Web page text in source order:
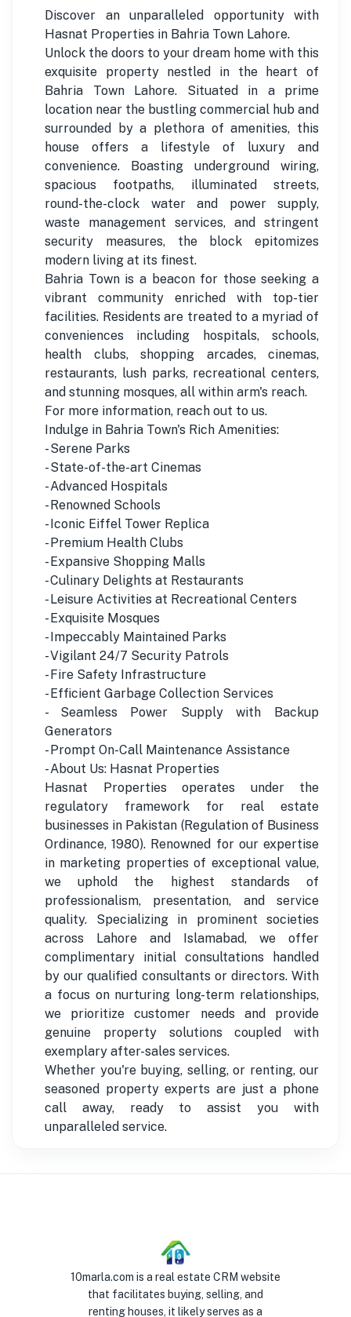
Discover an unparalleled opportunity with
Hasnat Properties in Bahria Town Lahore.
Unlock the doors to your dream home with this
exquisite property nestled in the heart of
Bahria Town Lahore. Situated in a prime
location near the bustling commercial hub and
surrounded by a plethora of amenities, this
house offers a lifestyle of luxury and
convenience. Boasting underground wiring,
spacious footpaths, illuminated streets,
round-the-clock water and power supply,
waste management services, and stringent
security measures, the block epitomizes
modern living at its finest.
Bahria Town is a beacon for those seeking a
vibrant community enriched with top-tier
facilities. Residents are treated to a myriad of
conveniences including hospitals, schools,
health clubs, shopping arcades, cinemas,
restaurants, lush parks, recreational centers,
and stunning mosques, all within arm's reach.
For more information, reach out to us.
Indulge in Bahria Town's Rich Amenities:
- Serene Parks
- State-of-the-art Cinemas
- Advanced Hospitals
- Renowned Schools
- Iconic Eiffel Tower Replica
- Premium Health Clubs
- Expansive Shopping Malls
- Culinary Delights at Restaurants
- Leisure Activities at Recreational Centers
- Exquisite Mosques
- Impeccably Maintained Parks
- Vigilant 24/7 Security Patrols
- Fire Safety Infrastructure
- Efficient Garbage Collection Services
- Seamless Power Supply with Backup
Generators
- Prompt On-Call Maintenance Assistance
- About Us: Hasnat Properties
Hasnat Properties operates under the
regulatory framework for real estate
businesses in Pakistan (Regulation of Business
Ordinance, 1980). Renowned for our expertise
in marketing properties of exceptional value,
we uphold the highest standards of
professionalism, presentation, and service
quality. Specializing in prominent societies
across Lahore and Islamabad, we offer
complimentary initial consultations handled
by our qualified consultants or directors. With
a focus on nurturing long-term relationships,
we prioritize customer needs and provide
genuine property solutions coupled with
exemplary after-sales services.
Whether you're buying, selling, or renting, our
seasoned property experts are just a phone
call away, ready to assist you with
unparalleled service.
10marla.com is a real estate CRM website
that facilitates buying, selling, and
renting houses, it likely serves as a